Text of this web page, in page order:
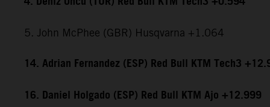
5. John McPhee (GBR) Husqvarna +1.064
14. Adrian Fernandez (ESP) Red Bull KTM Tech3
16. Daniel Holgado (ESP) Red Bull KTM Ajo +12.999